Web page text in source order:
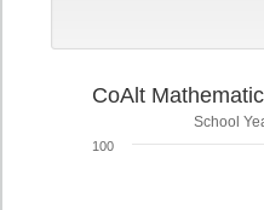
CoAlt
School
100